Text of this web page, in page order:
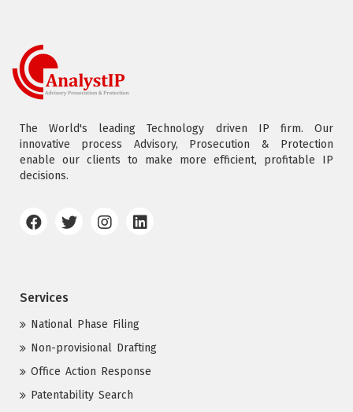
The World's leading Technology driven IP firm. Our
innovative process Advisory, Prosecution & Protection
enable our clients to make more efficient, profitable IP
decisions.
Services
National Phase Filing
Non-provisional Drafting
Office Action Response
Patentability Search